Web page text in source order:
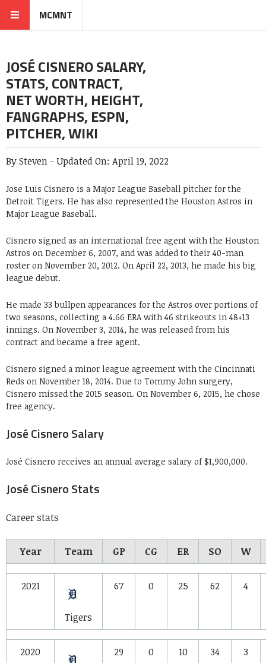
MCMNT
JOSÉ CISNERO SALARY,
STATS, CONTRACT,
NET WORTH, HEIGHT,
FANGRAPHS, ESPN,
PITCHER, WIKI
BySteven - Updated On: April 19, 2022
Jose Luis Cisnero is a Major League Baseball pitcher for the
Detroit Tigers. He has also represented the Houston Astros in
Major League Baseball.
Cisnero signed as an international free agent with the Houston
Astros on December 6, 2007, and was added to their 40-man
roster on November 20, 2012. On April 22, 2013, he made his big
league debut.
He made 33 bullpen appearances for the Astros over portions of
two seasons, collecting a 4.66 ERA with 46 strikeouts in 48+13
innings. On November 3, 2014, he was released from his
contract and became a free agent.
Cisnero signed a minor league agreement with the Cincinnati
Reds on November 18, 2014. Due to Tommy John surgery,
Cisnero missed the 2015 season. On November 6, 2015, he chose
free agency.
José Cisnero Salary
José Cisnero receives an annual average salary of $1,900,000.
José Cisnero Stats
Career stats
Year Team GP CG ER SO W
2021
Tigers
67 0 25 62 4
2020 29 0 10 34 3